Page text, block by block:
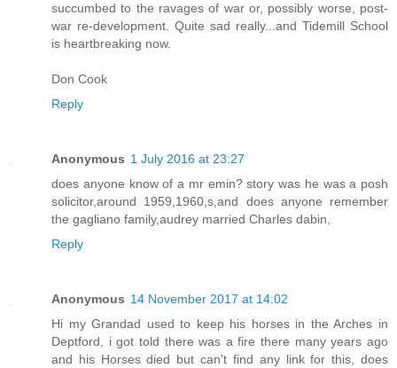
succumbed to the ravages of war or, possibly worse, post-
war re-development. Quite sad really...and Tidemill School
is heartbreaking now.
Don Cook
Reply
Anonymous 1 July 2016 at 23:27
does anyone know of a mr emin? story was he was a posh
solicitor,around 1959,1960,s,and does anyone remember
the gagliano family,audrey married Charles dabin,
Reply
Anonymous 14 November 2017 at 14:02
Hi my Grandad used to keep his horses in the Arches in
Deptford, i got told there was a fire there many years ago
and his Horses died but can't find any link for this, does